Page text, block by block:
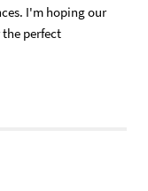
I'm hoping our
perfect